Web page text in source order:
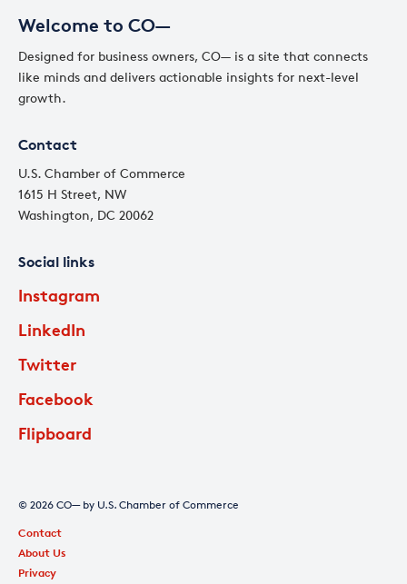
Welcome to CO—
Designed for business owners, CO— is a site that connects
like minds and delivers actionable insights for next-level
growth.
Contact
U.S. Chamber of Commerce
1615 H Street, NW
Washington, DC 20062
Social links
Instagram
LinkedIn
Twitter
Facebook
Flipboard
© 2026 CO— by U.S. Chamber of Commerce
Contact
About Us
Privacy